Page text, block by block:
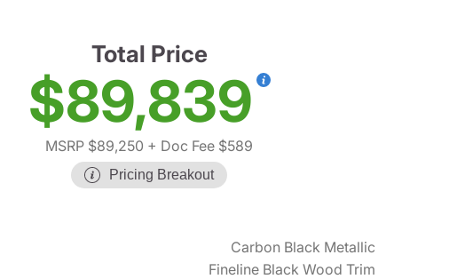
Total Price
$89,839
MSRP $89,250 + Doc Fee $589
Pricing Breakout
Carbon Black Metallic
Fineline Black Wood Trim